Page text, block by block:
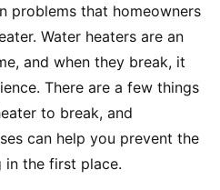
problems that homeowners
Water heaters are an
and when they break, it
There are a few things
to break, and
can help you prevent the
in the first place.